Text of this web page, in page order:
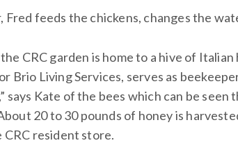
Fred feeds the chickens, changes the
CRC garden is home to a hive of
Brio Living Services, serves as
says Kate of the bees which can be
20 to 30 pounds of honey is
resident store.